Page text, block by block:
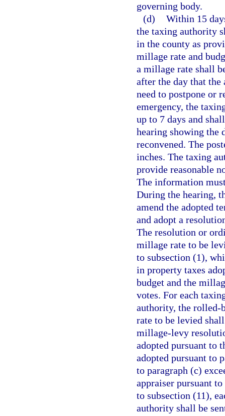
governing body.
(d) Within 15
the taxing authority
in the county as
millage rate and
a millage rate shall
after the day that
need to postpone or
emergency, the
up to 7 days and
hearing showing the
reconvened. The
inches. The taxing
provide reasonable
The information
During the hearing,
amend the adopted
and adopt a
The resolution or
millage rate to be
to subsection (1),
in property taxes
budget and the
votes. For each
authority, the rolled-
rate to be levied
millage-levy
adopted pursuant to
adopted pursuant to
to paragraph (c)
appraiser pursuant
to subsection (11),
authority shall be